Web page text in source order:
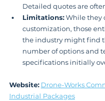
Detailed quotes are
Limitations: While they
customization, those
the industry might find
number of options and
specifications initially
Website: Drone-Works
Industrial Packages